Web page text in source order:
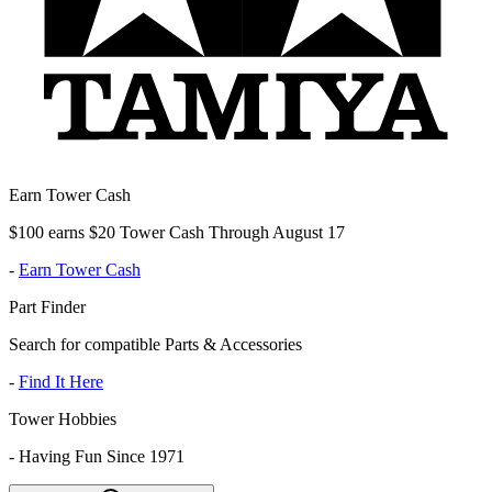
Earn Tower Cash
$100 earns $20 Tower Cash Through August 17
- Earn Tower Cash
Part Finder
Search for compatible Parts & Accessories
- Find It Here
Tower Hobbies
- Having Fun Since 1971